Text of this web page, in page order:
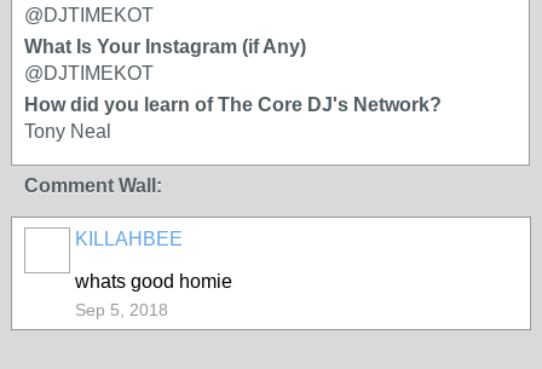
@DJTIMEKOT
What Is Your Instagram (if Any)
@DJTIMEKOT
How did you learn of The Core DJ's Network?
Tony Neal
Comment Wall:
KILLAHBEE
whats good homie
Sep 5, 2018